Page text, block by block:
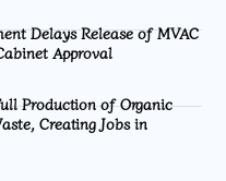
Delays Release of MVAC
Approval
Production of Organic
Creating Jobs in